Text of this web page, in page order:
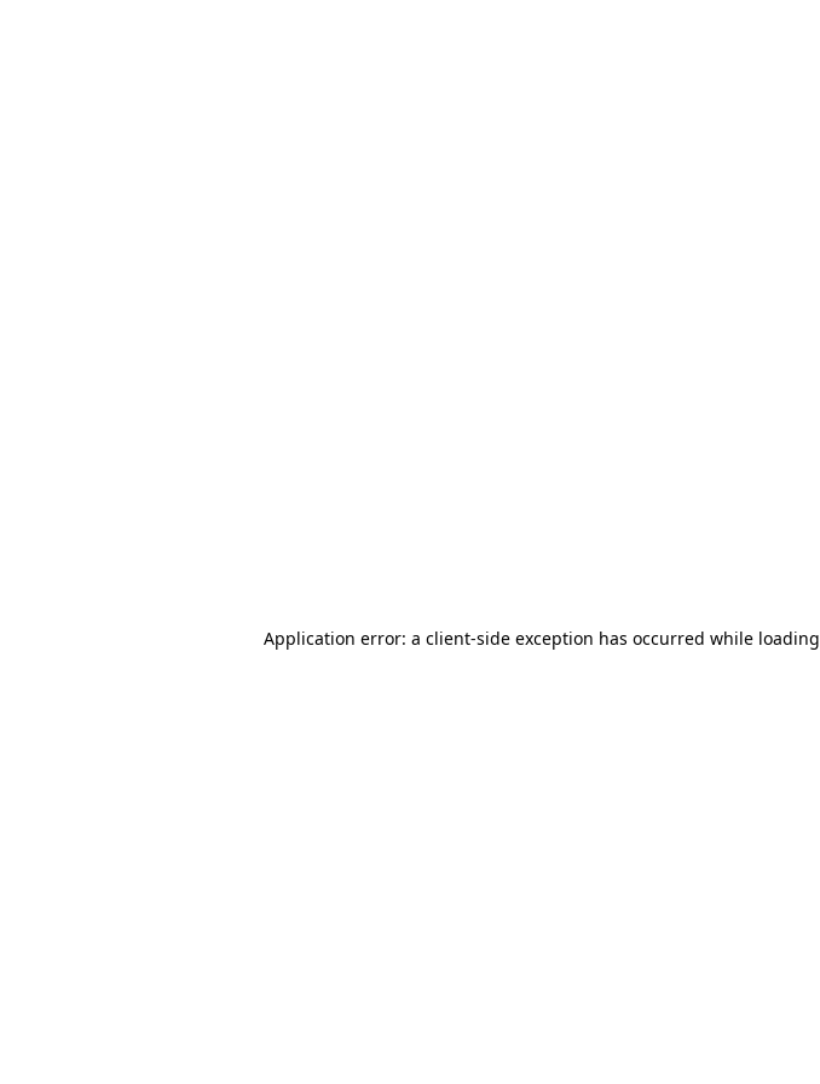
Application error: a client-side exception has occurred while loading